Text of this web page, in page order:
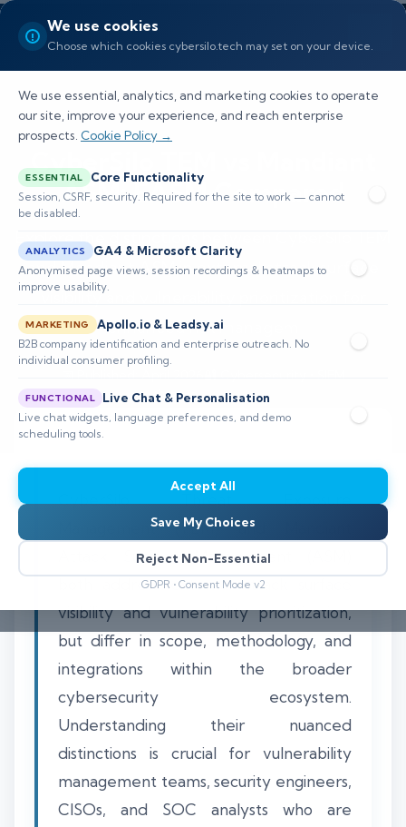
We use cookies
Choose which cookies cybersilo.tech may set on your device.
We use essential, analytics, and marketing cookies to operate
our site, improve your experience, and reach enterprise
prospects. Cookie Policy →
ESSENTIAL Core Functionality
Session, CSRF, security. Required for the site to work — cannot
be disabled.
ANALYTICS GA4 & Microsoft Clarity
Anonymised page views, session recordings & heatmaps to
improve usability.
MARKETING Apollo.io & Leadsy.ai
B2B company identification and enterprise outreach. No
individual consumer profiling.
FUNCTIONAL Live Chat & Personalisation
Live chat widgets, language preferences, and demo
scheduling tools.
Accept All
Save My Choices
Reject Non-Essential
GDPR • Consent Mode v2
CyberSilo TEM vs Mandiant
ASM: EASM Compared
Explore the distinctions between CyberSilo TEM
and Mandiant ASM in external attack surface
visibility and vulnerability prioritization for
enhanced risk managem
⏱️ 8–12 min read
CyberSilo Threat Exposure
Management (TEM) and Mandiant
Attack Surface Management (ASM)
both address external attack surface
visibility and vulnerability prioritization,
but differ in scope, methodology, and
integrations within the broader
cybersecurity ecosystem.
Understanding their nuanced
distinctions is crucial for vulnerability
management teams, security engineers,
CISOs, and SOC analysts who are